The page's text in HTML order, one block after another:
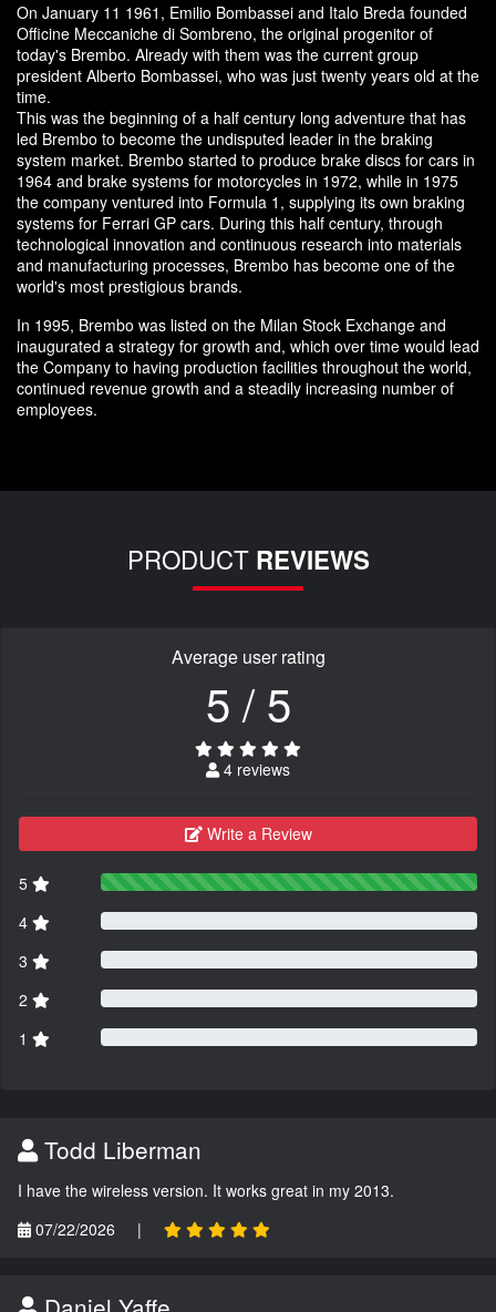
On January 11 1961, Emilio Bombassei and Italo Breda founded
Officine Meccaniche di Sombreno, the original progenitor of
today's Brembo. Already with them was the current group
president Alberto Bombassei, who was just twenty years old at the
time.
This was the beginning of a half century long adventure that has
led Brembo to become the undisputed leader in the braking
system market. Brembo started to produce brake discs for cars in
1964 and brake systems for motorcycles in 1972, while in 1975
the company ventured into Formula 1, supplying its own braking
systems for Ferrari GP cars. During this half century, through
technological innovation and continuous research into materials
and manufacturing processes, Brembo has become one of the
world's most prestigious brands.
In 1995, Brembo was listed on the Milan Stock Exchange and
inaugurated a strategy for growth and, which over time would lead
the Company to having production facilities throughout the world,
continued revenue growth and a steadily increasing number of
employees.
PRODUCT REVIEWS
Average user rating
5 / 5
4 reviews
Write a Review
5
4
3
2
1
Todd Liberman
I have the wireless version. It works great in my 2013.
07/22/2026
|